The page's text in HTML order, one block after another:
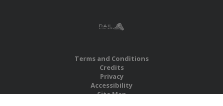
Terms and Conditions
Credits
Privacy
Accessibility
Site Map